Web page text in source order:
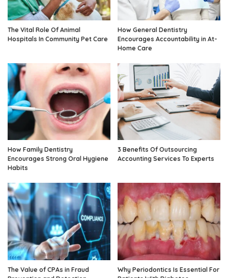
The Vital Role Of Animal
Hospitals In Community Pet Care
How General Dentistry
Encourages Accountability in At-
Home Care
How Family Dentistry
Encourages Strong Oral Hygiene
Habits
3 Benefits Of Outsourcing
Accounting Services To Experts
The Value of CPAs in Fraud
Why Periodontics Is Essential For